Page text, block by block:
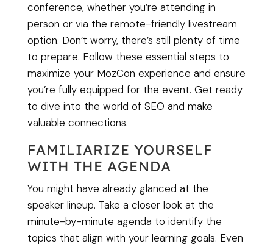
conference, whether you’re attending in
person or via the remote-friendly livestream
option. Don’t worry, there’s still plenty of time
to prepare. Follow these essential steps to
maximize your MozCon experience and ensure
you’re fully equipped for the event. Get ready
to dive into the world of SEO and make
valuable connections.
FAMILIARIZE YOURSELF
WITH THE AGENDA
You might have already glanced at the
speaker lineup. Take a closer look at the
minute-by-minute agenda to identify the
topics that align with your learning goals. Even